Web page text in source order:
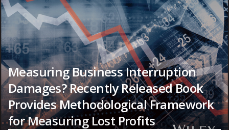
Measuring Business Interruption
Damages? Recently Released Book
Provides Methodological Framework
for Measuring Lost Profits